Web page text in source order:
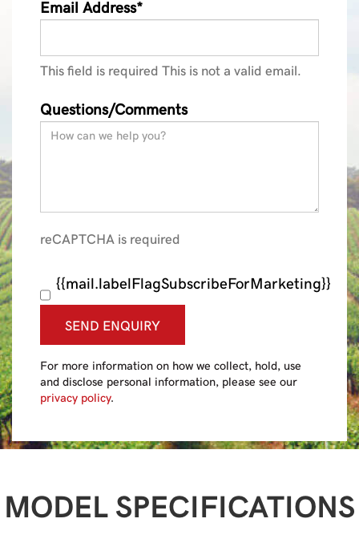
Email Address*
This field is required This is not a valid email.
Questions/Comments
reCAPTCHA is required
{{mail.labelFlagSubscribeForMarketing}}
SEND ENQUIRY
For more information on how we collect, hold, use
and disclose personal information, please see our
privacy policy.
MODEL SPECIFICATIONS